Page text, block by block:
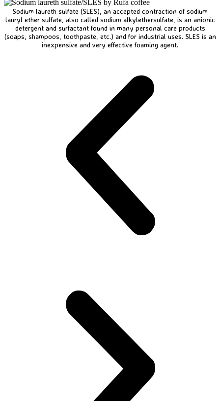
Sodium laureth sulfate (SLES), an accepted contraction of sodium
lauryl ether sulfate, also called sodium alkylethersulfate, is an anionic
detergent and surfactant found in many personal care products
(soaps, shampoos, toothpaste, etc.) and for industrial uses. SLES is an
inexpensive and very effective foaming agent.